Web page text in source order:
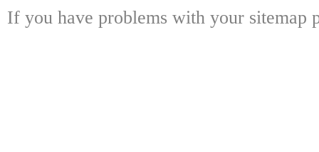
If you have problems with your sitemap